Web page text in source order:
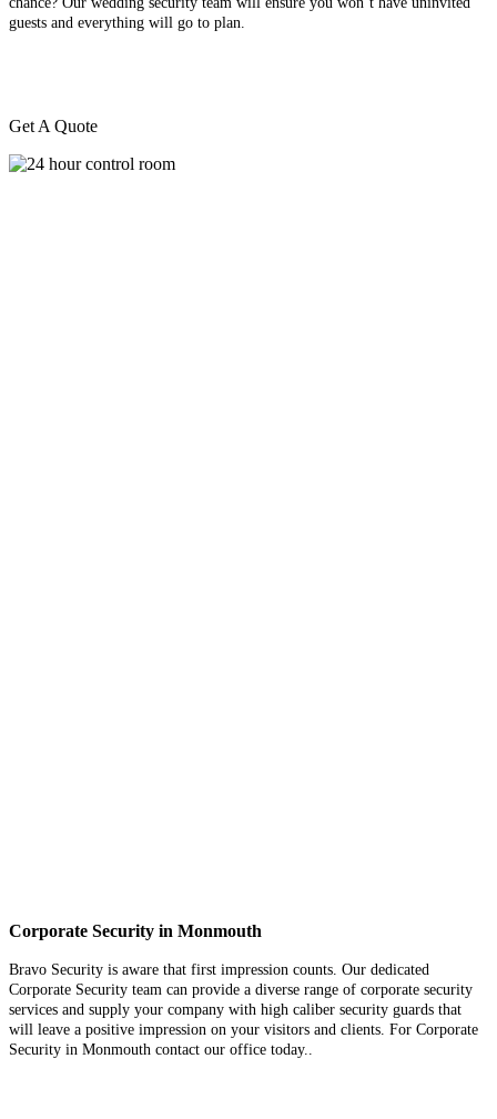
guests and everything will go to plan.
Get A Quote
Corporate Security in Monmouth
Bravo Security is aware that first impression counts. Our dedicated
Corporate Security team can provide a diverse range of corporate security
services and supply your company with high caliber security guards that
will leave a positive impression on your visitors and clients. For Corporate
Security in Monmouth contact our office today..